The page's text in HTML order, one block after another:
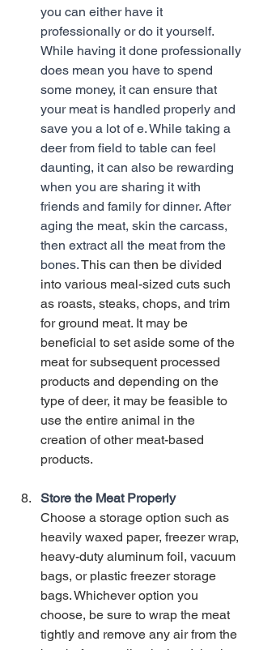
you can either have it
professionally or do it yourself.
While having it done professionally
does mean you have to spend
some money, it can ensure that
your meat is handled properly and
save you a lot of e. While taking a
deer from field to table can feel
daunting, it can also be rewarding
when you are sharing it with
friends and family for dinner. After
aging the meat, skin the carcass,
then extract all the meat from the
bones. This can then be divided
into various meal-sized cuts such
as roasts, steaks, chops, and trim
for ground meat. It may be
beneficial to set aside some of the
meat for subsequent processed
products and depending on the
type of deer, it may be feasible to
use the entire animal in the
creation of other meat-based
products.
Store the Meat Properly
Choose a storage option such as
heavily waxed paper, freezer wrap,
heavy-duty aluminum foil, vacuum
bags, or plastic freezer storage
bags. Whichever option you
choose, be sure to wrap the meat
tightly and remove any air from the